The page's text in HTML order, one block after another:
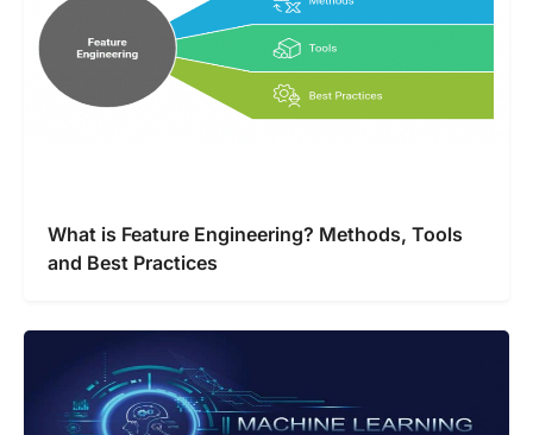
What is Feature Engineering? Methods, Tools
and Best Practices